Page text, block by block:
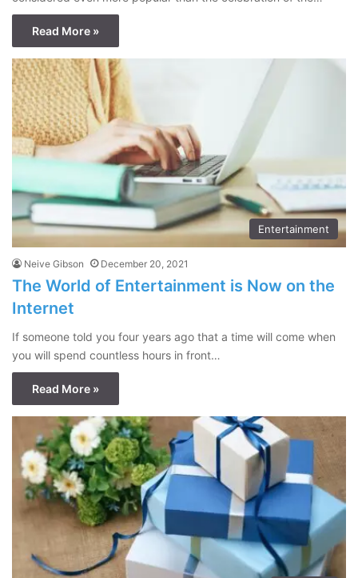
Read More »
Entertainment
Neive Gibson December 20, 2021
The World of Entertainment is Now on the
Internet
If someone told you four years ago that a time will come when
you will spend countless hours in front…
Read More »